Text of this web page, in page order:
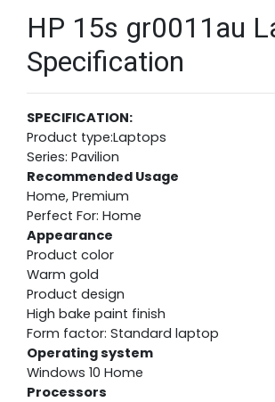
HP 15s gr0011au
Specification
SPECIFICATION:
Product type:Laptops
Series: Pavilion
Recommended Usage
Home, Premium
Perfect For: Home
Appearance
Product color
Warm gold
Product design
High bake paint finish
Form factor: Standard laptop
Operating system
Windows 10 Home
Processors